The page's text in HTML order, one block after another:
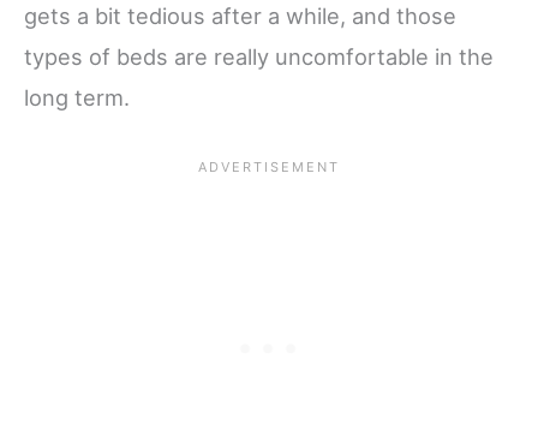
gets a bit tedious after a while, and those
types of beds are really uncomfortable in the
long term.